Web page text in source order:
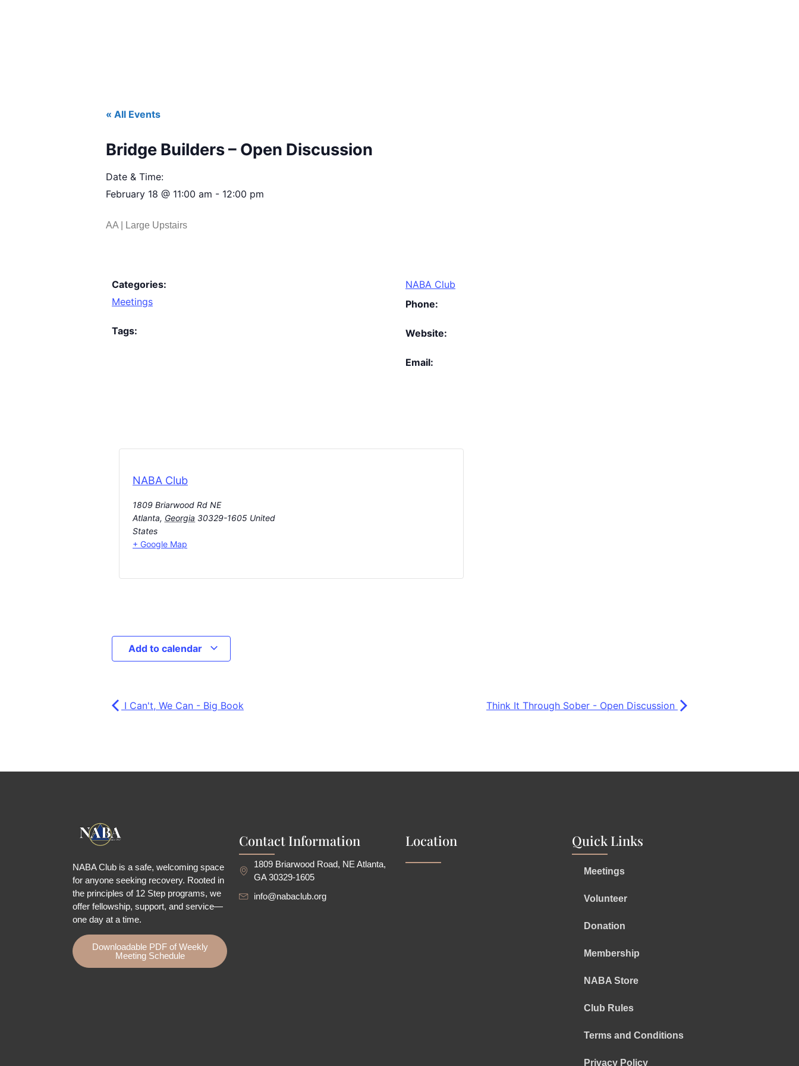
« All Events
Bridge Builders – Open Discussion
Date & Time:
February 18 @ 11:00 am - 12:00 pm
AA | Large Upstairs
Categories:
Meetings
Tags:
NABA Club
Phone:
Website:
Email:
NABA Club
1809 Briarwood Rd NE
Atlanta, Georgia 30329-1605 United
States
+ Google Map
Add to calendar
I Can't, We Can - Big Book Think It Through Sober - Open Discussion
NABA Club is a safe, welcoming space
for anyone seeking recovery. Rooted in
the principles of 12 Step programs, we
offer fellowship, support, and service—
one day at a time.
Downloadable PDF of Weekly
Meeting Schedule
Contact Information
1809 Briarwood Road, NE Atlanta,
GA 30329-1605
info@nabaclub.org
Location Quick Links
Meetings
Volunteer
Donation
Membership
NABA Store
Club Rules
Terms and Conditions
Privacy Policy